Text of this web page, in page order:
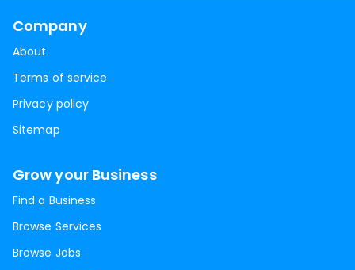
Company
About
Terms of service
Privacy policy
Sitemap
Grow your Business
Find a Business
Browse Services
Browse Jobs